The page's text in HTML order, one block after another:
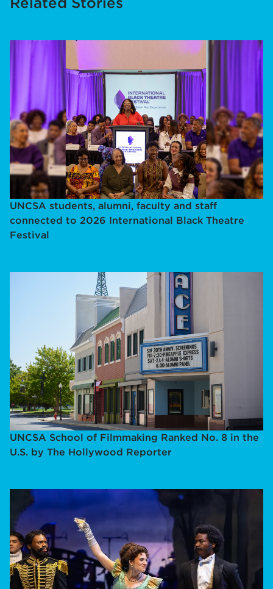
UNCSA students, alumni, faculty and staff
connected to 2026 International Black Theatre
Festival
UNCSA School of Filmmaking Ranked No. 8 in the
U.S. by The Hollywood Reporter